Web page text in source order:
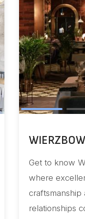
15 - a place
culinary
to
to create an